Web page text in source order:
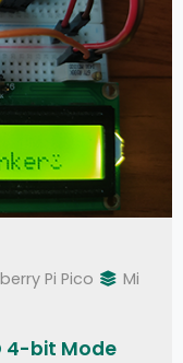
Pi Pico
Mi
4-bit Mode